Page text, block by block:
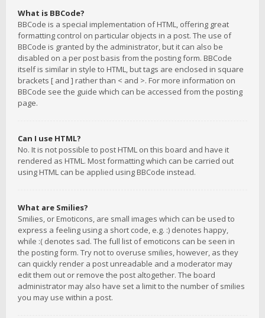
What is BBCode?
BBCode is a special implementation of HTML, offering great
formatting control on particular objects in a post. The use of
BBCode is granted by the administrator, but it can also be
disabled on a per post basis from the posting form. BBCode
itself is similar in style to HTML, but tags are enclosed in square
brackets [ and ] rather than < and >. For more information on
BBCode see the guide which can be accessed from the posting
page.
Can I use HTML?
No. It is not possible to post HTML on this board and have it
rendered as HTML. Most formatting which can be carried out
using HTML can be applied using BBCode instead.
What are Smilies?
Smilies, or Emoticons, are small images which can be used to
express a feeling using a short code, e.g. :) denotes happy,
while :( denotes sad. The full list of emoticons can be seen in
the posting form. Try not to overuse smilies, however, as they
can quickly render a post unreadable and a moderator may
edit them out or remove the post altogether. The board
administrator may also have set a limit to the number of smilies
you may use within a post.